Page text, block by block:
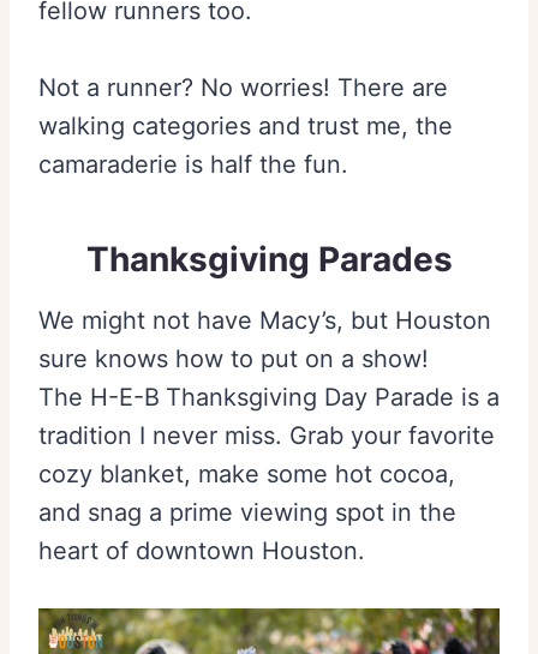
fellow runners too.
Not a runner? No worries! There are
walking categories and trust me, the
camaraderie is half the fun.
Thanksgiving Parades
We might not have Macy’s, but Houston
sure knows how to put on a show!
The H-E-B Thanksgiving Day Parade is a
tradition I never miss. Grab your favorite
cozy blanket, make some hot cocoa,
and snag a prime viewing spot in the
heart of downtown Houston.